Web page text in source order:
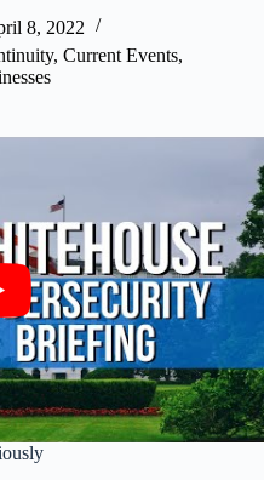
8, 2022
,Current Events,